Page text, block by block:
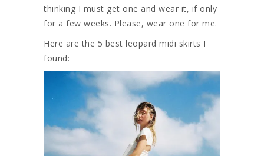
thinking I must get one and wear it, if only
for a few weeks. Please, wear one for me.
Here are the 5 best leopard midi skirts I
found: